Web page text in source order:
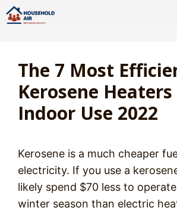
Skip
to
The 7 Most
Kerosene
Indoor Use 2022
Kerosene is a much cheaper
electricity. If you use a
likely spend $70 less to
winter season than electric